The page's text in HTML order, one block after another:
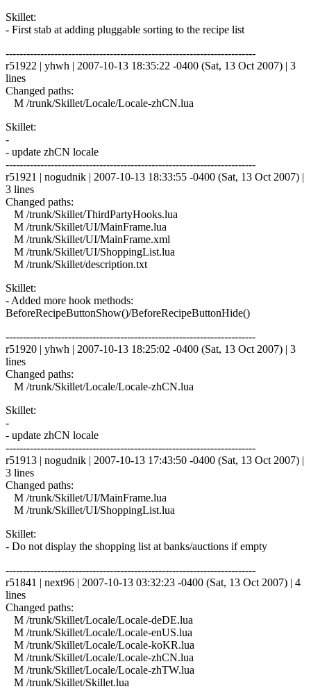
Skillet:
- First stab at adding pluggable sorting to the recipe list
------------------------------------------------------------------------
r51922 | yhwh | 2007-10-13 18:35:22 -0400 (Sat, 13 Oct 2007) | 3
lines
Changed paths:
M /trunk/Skillet/Locale/Locale-zhCN.lua
Skillet:
-
- update zhCN locale
------------------------------------------------------------------------
r51921 | nogudnik | 2007-10-13 18:33:55 -0400 (Sat, 13 Oct 2007) |
3 lines
Changed paths:
M /trunk/Skillet/ThirdPartyHooks.lua
M /trunk/Skillet/UI/MainFrame.lua
M /trunk/Skillet/UI/MainFrame.xml
M /trunk/Skillet/UI/ShoppingList.lua
M /trunk/Skillet/description.txt
Skillet:
- Added more hook methods:
BeforeRecipeButtonShow()/BeforeRecipeButtonHide()
------------------------------------------------------------------------
r51920 | yhwh | 2007-10-13 18:25:02 -0400 (Sat, 13 Oct 2007) | 3
lines
Changed paths:
M /trunk/Skillet/Locale/Locale-zhCN.lua
Skillet:
-
- update zhCN locale
------------------------------------------------------------------------
r51913 | nogudnik | 2007-10-13 17:43:50 -0400 (Sat, 13 Oct 2007) |
3 lines
Changed paths:
M /trunk/Skillet/UI/MainFrame.lua
M /trunk/Skillet/UI/ShoppingList.lua
Skillet:
- Do not display the shopping list at banks/auctions if empty
------------------------------------------------------------------------
r51841 | next96 | 2007-10-13 03:32:23 -0400 (Sat, 13 Oct 2007) | 4
lines
Changed paths:
M /trunk/Skillet/Locale/Locale-deDE.lua
M /trunk/Skillet/Locale/Locale-enUS.lua
M /trunk/Skillet/Locale/Locale-koKR.lua
M /trunk/Skillet/Locale/Locale-zhCN.lua
M /trunk/Skillet/Locale/Locale-zhTW.lua
M /trunk/Skillet/Skillet.lua